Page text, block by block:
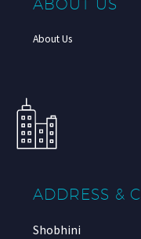
ABOUT US
About Us
ADDRESS &
Shobhini